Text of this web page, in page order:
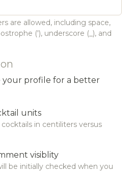
are allowed, including space,
('), underscore (_), and
your profile for a better
units
cocktails in centiliters versus
visiblity
be initially checked when you